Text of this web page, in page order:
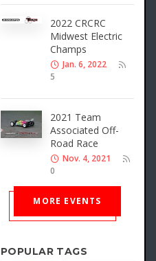
2022 CRCRC
Midwest Electric
Champs
Jan. 6, 2022
5
2021 Team
Associated Off-
Road Race
Nov. 4, 2021
0
MORE EVENTS
POPULAR TAGS